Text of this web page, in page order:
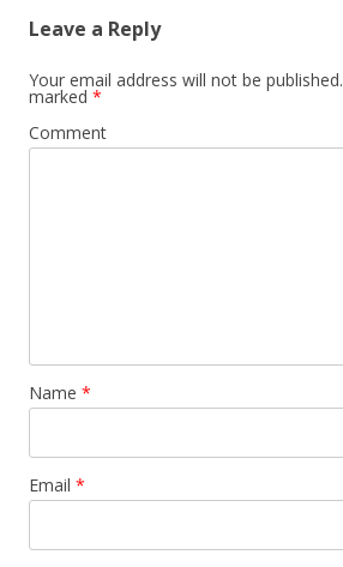
Leave a Reply
Your email address will not be published.
marked *
Comment
Name *
Email *